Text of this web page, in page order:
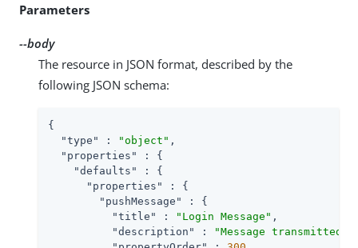
Parameters
--body
The resource in JSON format, described by the
following JSON schema:
{
"type"
: "object" ,
"properties"
: {
"defaults"
: {
"properties"
: {
"pushMessage"
: {
"title"
: "Login Message" ,
"description"
:
"Message